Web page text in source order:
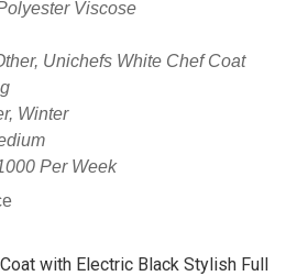
Viscose
Unichefs White Chef Coat
Winter
Per Week
with Electric Black Stylish Full